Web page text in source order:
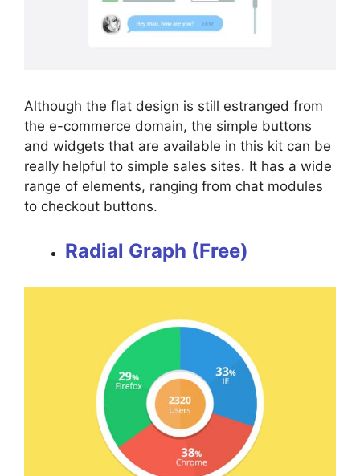
Although the flat design is still estranged from
the e-commerce domain, the simple buttons
and widgets that are available in this kit can be
really helpful to simple sales sites. It has a wide
range of elements, ranging from chat modules
to checkout buttons.
Radial Graph (Free)